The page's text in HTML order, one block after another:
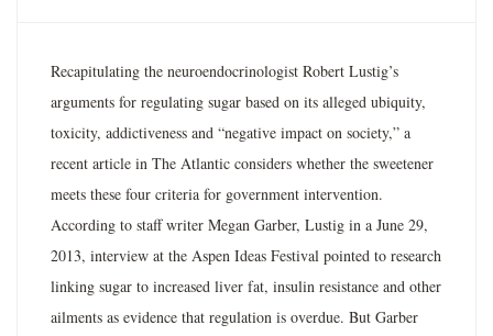
Recapitulating the neuroendocrinologist Robert Lustig’s
arguments for regulating sugar based on its alleged ubiquity,
toxicity, addictiveness and “negative impact on society,” a
recent article in The Atlantic considers whether the sweetener
meets these four criteria for government intervention.
According to staff writer Megan Garber, Lustig in a June 29,
2013, interview at the Aspen Ideas Festival pointed to research
linking sugar to increased liver fat, insulin resistance and other
ailments as evidence that regulation is overdue. But Garber